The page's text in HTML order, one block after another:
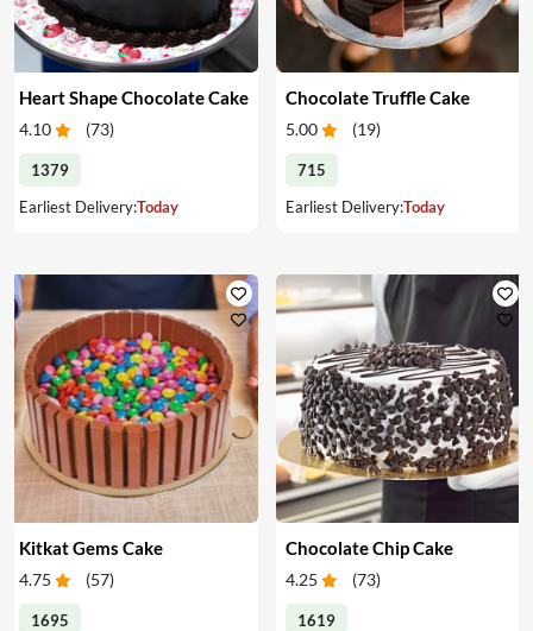
Heart Shape Chocolate Cake
4.10 (73)
1379
Earliest Delivery:Today
Chocolate Truffle Cake
5.00 (19)
715
Earliest Delivery:Today
Kitkat Gems Cake
4.75 (57)
1695
Chocolate Chip Cake
4.25 (73)
1619